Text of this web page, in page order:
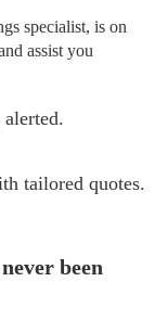
specialist, is on
assist you
tailored quotes.
been